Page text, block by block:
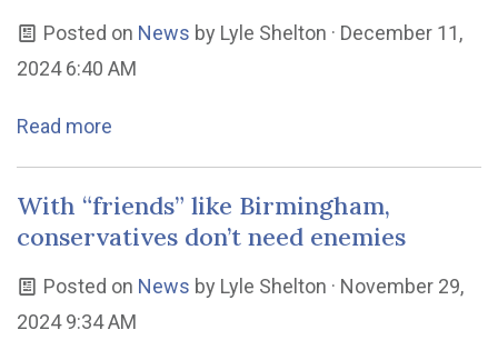
Posted on News by Lyle Shelton · December 11,
2024 6:40 AM
Read more
With “friends” like Birmingham,
conservatives don’t need enemies
Posted on News by Lyle Shelton · November 29,
2024 9:34 AM